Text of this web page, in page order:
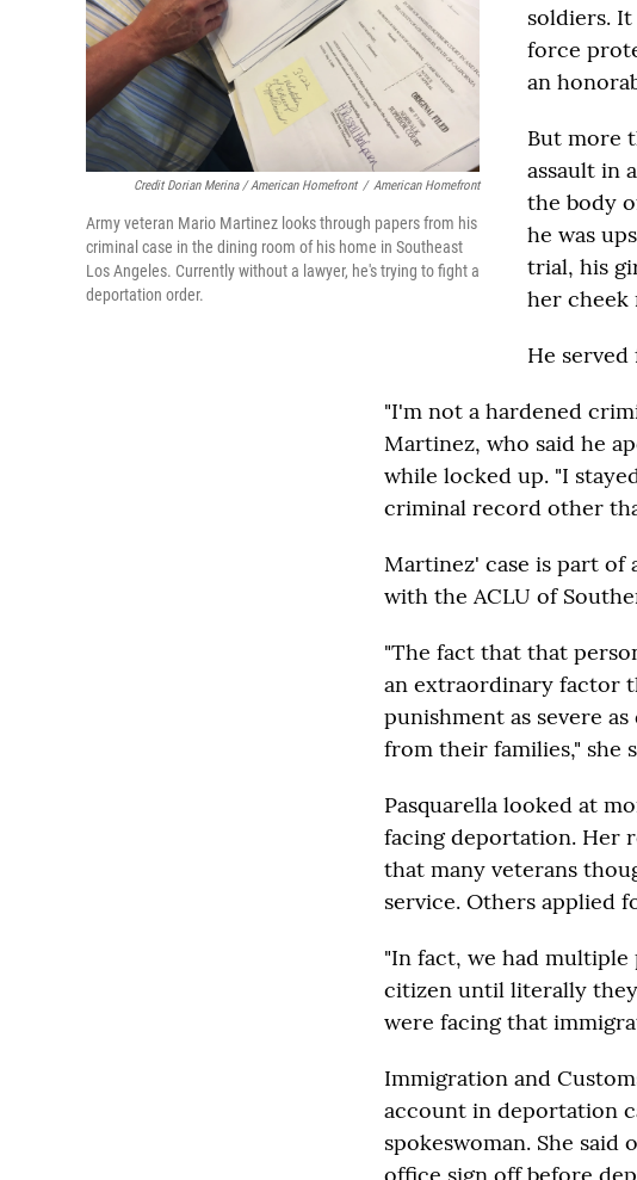
Credit Dorian Merina / American Homefront / American Homefront
Army veteran Mario Martinez looks through papers from his
criminal case in the dining room of his home in Southeast
Los Angeles. Currently without a lawyer, he's trying to fight a
deportation order.
soldiers. It
force
an
But more
assault in
the body
he was
trial, his
her cheek
He
"I'm not a hardened
Martinez, who said he
while locked up. "I
criminal record other
Martinez' case is part of
with the ACLU of
"The fact that that
an extraordinary factor
punishment as severe
from their families," she
Pasquarella looked at
facing deportation. Her
that many veterans
service. Others applied
"In fact, we had
citizen until literally
were facing that
Immigration and
account in deportation
spokeswoman. She